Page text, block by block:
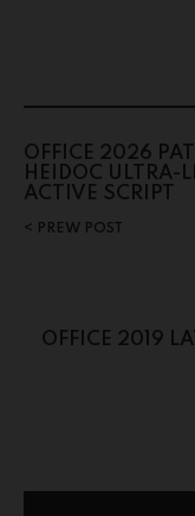
OFFICE 2026
HEIDOC ULTRA-
ACTIVE SCRIPT
PREW POST
OFFICE 2019